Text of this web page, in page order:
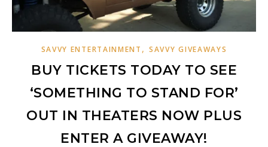
SAVVY ENTERTAINMENT , SAVVY GIVEAWAYS
BUY TICKETS TODAY TO SEE
‘SOMETHING TO STAND FOR’
OUT IN THEATERS NOW PLUS
ENTER A GIVEAWAY!